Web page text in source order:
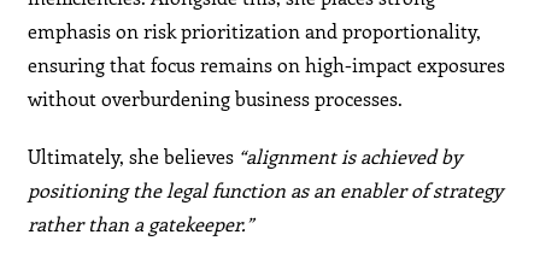
emphasis on risk prioritization and proportionality,
ensuring that focus remains on high-impact exposures
without overburdening business processes.
Ultimately, she believes “alignment is achieved by
positioning the legal function as an enabler of strategy
rather than a gatekeeper.”